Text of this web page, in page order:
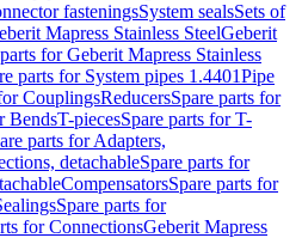
fasteningsSystem sealsSets of
Mapress Stainless SteelGeberit
for Geberit Mapress Stainless
parts for System pipes 1.4401Pipe
CouplingsReducersSpare parts for
BendsT-piecesSpare parts for T-
parts for Adapters,
detachableSpare parts for
CompensatorsSpare parts for
Spare parts for
for ConnectionsGeberit Mapress